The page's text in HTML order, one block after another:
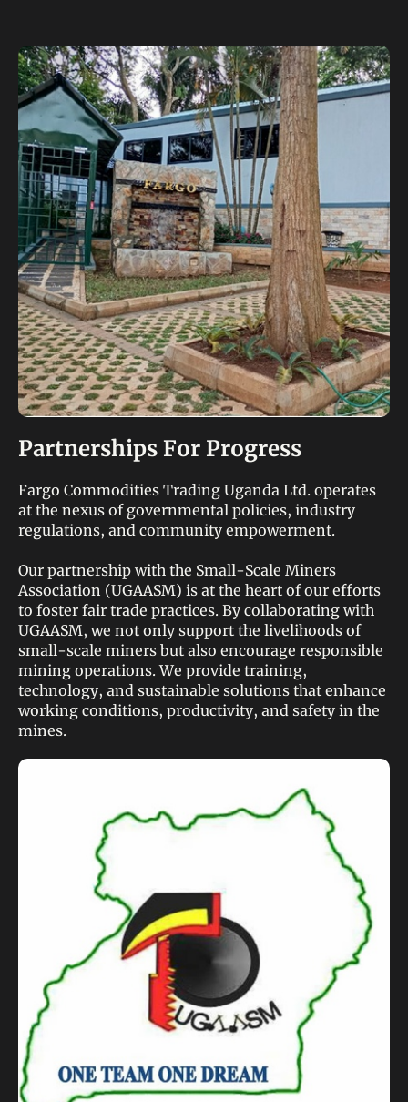
Partnerships For Progress
Fargo Commodities Trading Uganda Ltd. operates
at the nexus of governmental policies, industry
regulations, and community empowerment.
Our partnership with the Small-Scale Miners
Association (UGAASM) is at the heart of our efforts
to foster fair trade practices. By collaborating with
UGAASM, we not only support the livelihoods of
small-scale miners but also encourage responsible
mining operations. We provide training,
technology, and sustainable solutions that enhance
working conditions, productivity, and safety in the
mines.